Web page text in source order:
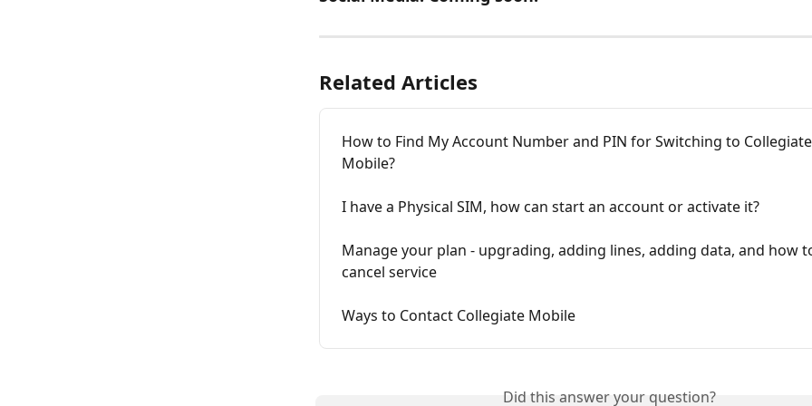
Related Articles
How to Find My Account Number and PIN for Switching to
Mobile?
I have a Physical SIM, how can start an account or activate it?
Manage your plan - upgrading, adding lines, adding data, and how
cancel service
Ways to Contact Collegiate Mobile
Did this answer your question?